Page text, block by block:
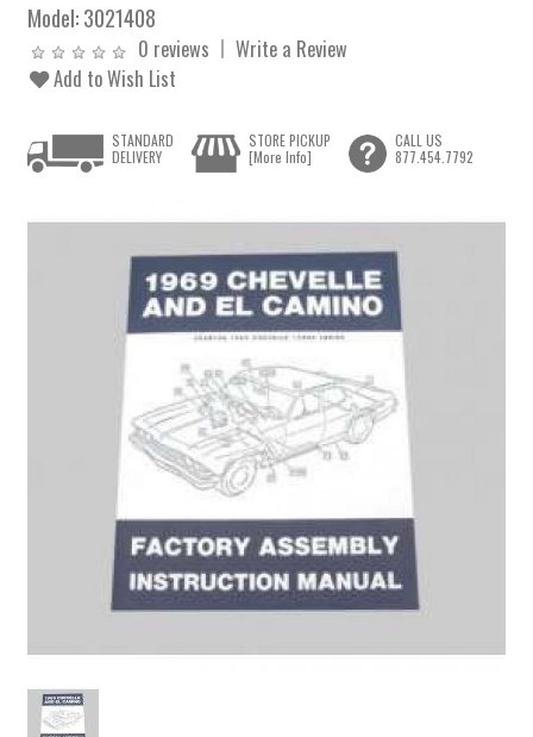
Model:3021408
0 reviews
Write a Review
Add to Wish List
STANDARD
DELIVERY
STORE PICKUP
[More Info]
CALL US
877.454.7792